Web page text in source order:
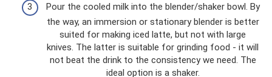
Pour the cooled milk into the blender/shaker bowl. By
the way, an immersion or stationary blender is better
suited for making iced latte, but not with large
knives. The latter is suitable for grinding food - it will
not beat the drink to the consistency we need. The
ideal option is a shaker.